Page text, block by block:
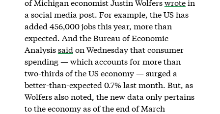
of Michigan economist Justin Wolferswrotein
a social media post. For example, the US has
added 456,000 jobs this year, more than
expected. And the Bureau of Economic
Analysissaid on Wednesday that consumer
spending — which accounts for more than
two-thirds of the US economy — surged a
better-than-expected 0.7% last month. But, as
Wolfers also noted, the new data only pertains
to the economy as of the end of March